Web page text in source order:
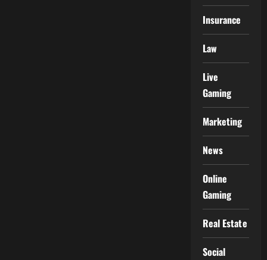
Insurance
Law
Live
Gaming
Marketing
News
Online
Gaming
Real Estate
Social